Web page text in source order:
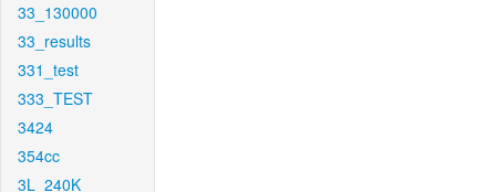
33_130000
33_results
331_test
333_TEST
3424
354cc
3L_240K